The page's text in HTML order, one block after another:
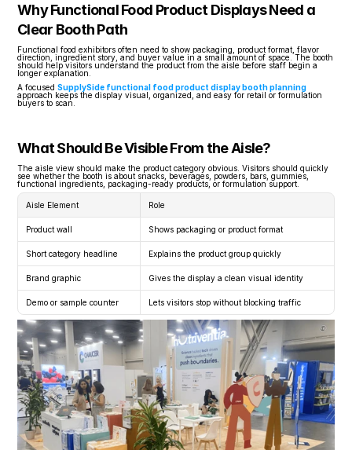
Why Functional Food Product Displays Need a
Clear Booth Path
Functional food exhibitors often need to show packaging, product format, flavor
direction, ingredient story, and buyer value in a small amount of space. The booth
should help visitors understand the product from the aisle before staff begin a
longer explanation.
A focused SupplySide functional food product display booth planning
approach keeps the display visual, organized, and easy for retail or formulation
buyers to scan.
What Should Be Visible From the Aisle?
The aisle view should make the product category obvious. Visitors should quickly
see whether the booth is about snacks, beverages, powders, bars, gummies,
functional ingredients, packaging-ready products, or formulation support.
Aisle Element Role
Product wall Shows packaging or product format
Short category headline Explains the product group quickly
Brand graphic Gives the display a clean visual identity
Demo or sample counter Lets visitors stop without blocking traffic